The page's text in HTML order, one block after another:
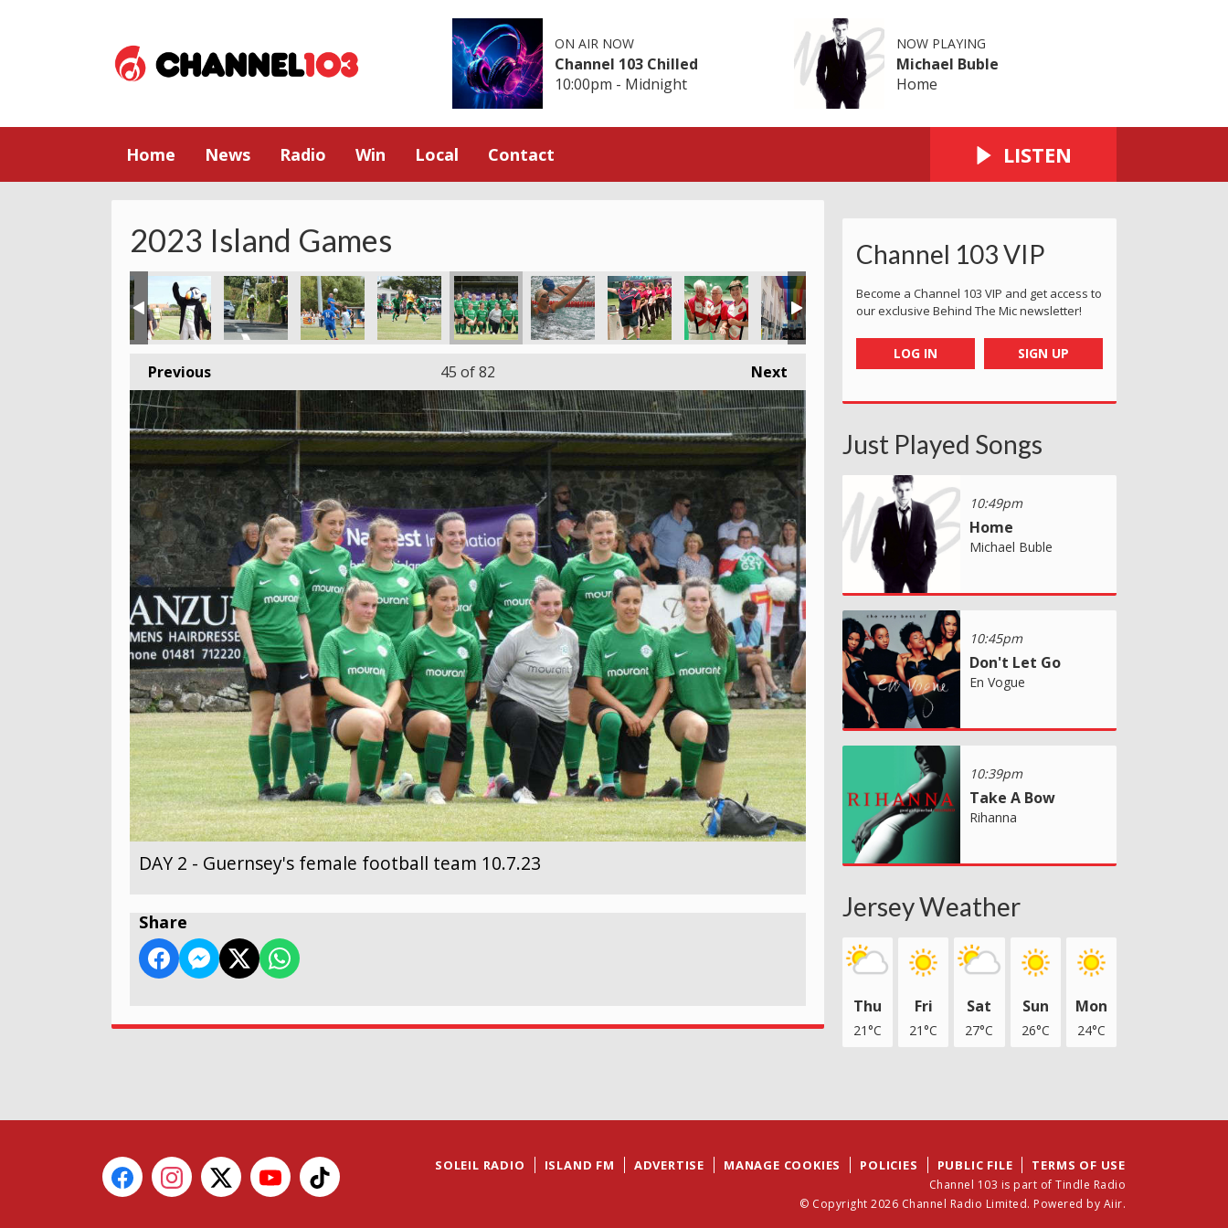
ON AIR NOW
Channel 103 Chilled
10:00pm - Midnight
NOW PLAYING
Michael Buble
Home
Home News Radio Win Local Contact LISTEN
2023 Island Games
Previous Next
45 of 82
DAY 2 - Guernsey's female football team 10.7.23
Share
Channel 103 VIP
Become a Channel 103 VIP and get access to
our exclusive Behind The Mic newsletter!
LOG IN SIGN UP
Just Played Songs
10:49pm
Home
Michael Buble
10:45pm
Don't Let Go
En Vogue
10:39pm
Take A Bow
Rihanna
Jersey Weather
Thu
21°C
Fri
21°C
Sat
27°C
Sun
26°C
Mon
24°C
SOLEIL RADIO ISLAND FM ADVERTISE MANAGE COOKIES POLICIES PUBLIC FILE TERMS OF USE
Channel 103 is part of Tindle Radio
© Copyright 2026 Channel Radio Limited. Powered by Aiir.